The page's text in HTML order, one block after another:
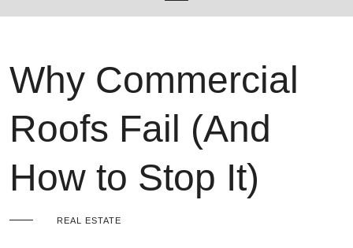
Why Commercial
Roofs Fail (And
How to Stop It)
REAL ESTATE